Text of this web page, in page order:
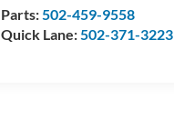
Parts:502-459-9558
Quick Lane:502-371-3223